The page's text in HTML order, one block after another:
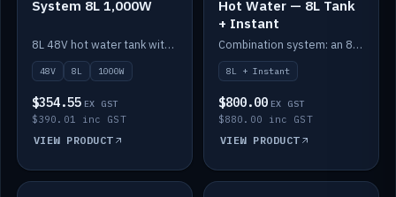
System 8L 1,000W
8L 48V hot water tank with a 1,000W element for fast recovery.
48V 8L 1000W
$354.55 EX GST
$390.01 inc GST
VIEW PRODUCT
Hot Water — 8L Tank
+ Instant
Combination system: an 8L electric tank plus an instant electric booster for continuous hot water.
8L + Instant
$800.00 EX GST
$880.00 inc GST
VIEW PRODUCT